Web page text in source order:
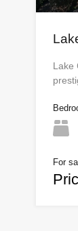
Lake
For